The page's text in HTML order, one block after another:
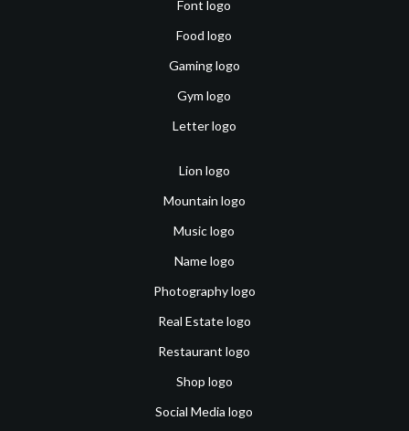
Font logo
Food logo
Gaming logo
Gym logo
Letter logo
Lion logo
Mountain logo
Music logo
Name logo
Photography logo
Real Estate logo
Restaurant logo
Shop logo
Social Media logo